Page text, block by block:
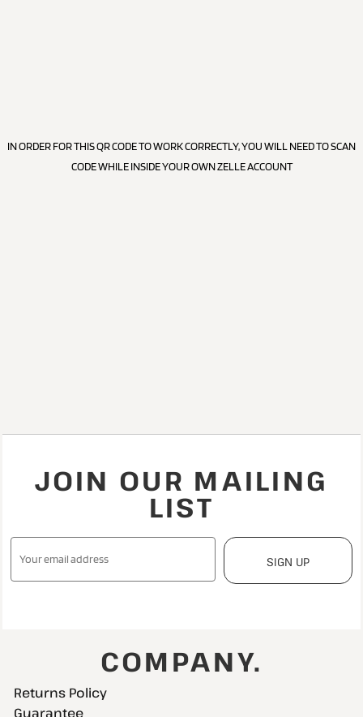
IN ORDER FOR THIS QR CODE TO WORK CORRECTLY, YOU WILL NEED TO SCAN
CODE WHILE INSIDE YOUR OWN ZELLE ACCOUNT
JOIN OUR MAILING
LIST
SIGN UP
COMPANY.
Returns Policy
Guarantee